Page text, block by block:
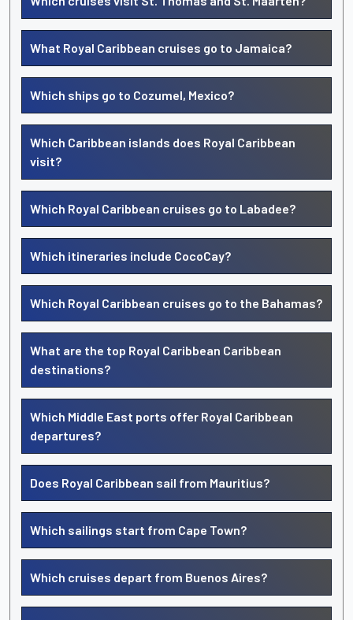
What Royal Caribbean cruises go to Jamaica?
Which ships go to Cozumel, Mexico?
Which Caribbean islands does Royal Caribbean
visit?
Which Royal Caribbean cruises go to Labadee?
Which itineraries include CocoCay?
Which Royal Caribbean cruises go to the Bahamas?
What are the top Royal Caribbean Caribbean
destinations?
Which Middle East ports offer Royal Caribbean
departures?
Does Royal Caribbean sail from Mauritius?
Which sailings start from Cape Town?
Which cruises depart from Buenos Aires?